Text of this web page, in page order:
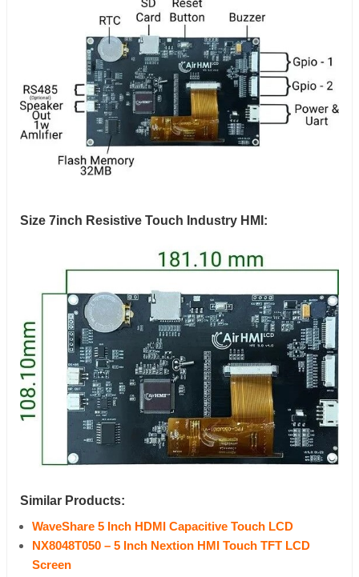
Size 7inch Resistive Touch Industry HMI:
Similar Products:
WaveShare 5 Inch HDMI Capacitive Touch LCD
NX8048T050 – 5 Inch Nextion HMI Touch TFT LCD
Screen